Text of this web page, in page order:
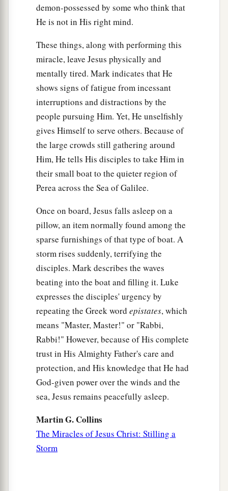
Now a herd of manya swine was feeding there
on the mountain. So they begged Him that He
would permit them to enter them. And He
permitted them. ‡
Then the demons went out of the man and
entered the swine, and the herd ran violently
down the steep place into the lake and drowned.
When those who fed them saw what had
happened, they fled and told
in the city and in
the country.
Then they went out to see what had happened,
and came to Jesus, and found the man from
whom the demons had departed,
feet of Jesus, clothed and in his right mind.
And they were afraid. ‡
They also who had seenittold them by what
means he who had been demon-possessed was
healed. ‡
Then the whole multitude of the surrounding
region of the1Gadarenesbasked Him to
from them, for they were seized with greatdfear.
And He got into the boat and returned. ‡
Now the man from whom the demons had
departed begged Him that he might be with Him.
“Return to your own house, and tell what great
things God has done for you.”
demon-possessed by some who think that
He is not in His right mind.
These things, along with performing this
miracle, leave Jesus physically and
mentally tired. Mark indicates that He
shows signs of fatigue from incessant
interruptions and distractions by the
people pursuing Him. Yet, He unselfishly
gives Himself to serve others. Because of
the large crowds still gathering around
Him, He tells His disciples to take Him in
their small boat to the quieter region of
Perea across the Sea of Galilee.
Once on board, Jesus falls asleep on a
pillow, an item normally found among the
sparse furnishings of that type of boat. A
storm rises suddenly, terrifying the
disciples. Mark describes the waves
beating into the boat and filling it. Luke
expresses the disciples' urgency by
repeating the Greek word epistates, which
means "Master, Master!" or "Rabbi,
Rabbi!" However, because of His complete
trust in His Almighty Father's care and
protection, and His knowledge that He had
God-given power over the winds and the
sea, Jesus remains peacefully asleep.
Martin G. Collins
The Miracles of Jesus Christ: Stilling a
Storm